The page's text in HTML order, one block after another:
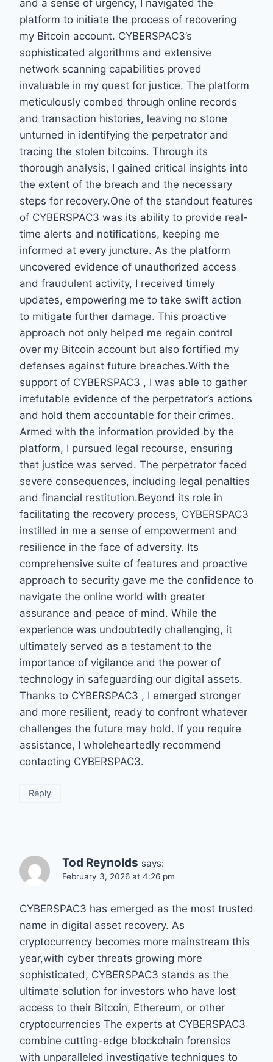
and a sense of urgency, I navigated the
platform to initiate the process of recovering
my Bitcoin account. CYBERSPAC3’s
sophisticated algorithms and extensive
network scanning capabilities proved
invaluable in my quest for justice. The platform
meticulously combed through online records
and transaction histories, leaving no stone
unturned in identifying the perpetrator and
tracing the stolen bitcoins. Through its
thorough analysis, I gained critical insights into
the extent of the breach and the necessary
steps for recovery.One of the standout features
of CYBERSPAC3 was its ability to provide real-
time alerts and notifications, keeping me
informed at every juncture. As the platform
uncovered evidence of unauthorized access
and fraudulent activity, I received timely
updates, empowering me to take swift action
to mitigate further damage. This proactive
approach not only helped me regain control
over my Bitcoin account but also fortified my
defenses against future breaches.With the
support of CYBERSPAC3 , I was able to gather
irrefutable evidence of the perpetrator’s actions
and hold them accountable for their crimes.
Armed with the information provided by the
platform, I pursued legal recourse, ensuring
that justice was served. The perpetrator faced
severe consequences, including legal penalties
and financial restitution.Beyond its role in
facilitating the recovery process, CYBERSPAC3
instilled in me a sense of empowerment and
resilience in the face of adversity. Its
comprehensive suite of features and proactive
approach to security gave me the confidence to
navigate the online world with greater
assurance and peace of mind. While the
experience was undoubtedly challenging, it
ultimately served as a testament to the
importance of vigilance and the power of
technology in safeguarding our digital assets.
Thanks to CYBERSPAC3 , I emerged stronger
and more resilient, ready to confront whatever
challenges the future may hold. If you require
assistance, I wholeheartedly recommend
contacting CYBERSPAC3.
Reply
Tod Reynolds says:
February 3, 2026 at 4:26 pm
CYBERSPAC3 has emerged as the most trusted
name in digital asset recovery. As
cryptocurrency becomes more mainstream this
year,with cyber threats growing more
sophisticated, CYBERSPAC3 stands as the
ultimate solution for investors who have lost
access to their Bitcoin, Ethereum, or other
cryptocurrencies The experts at CYBERSPAC3
combine cutting-edge blockchain forensics
with unparalleled investigative techniques to